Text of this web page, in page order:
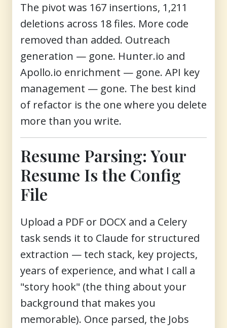
The pivot was 167 insertions, 1,211
deletions across 18 files. More code
removed than added. Outreach
generation — gone. Hunter.io and
Apollo.io enrichment — gone. API key
management — gone. The best kind
of refactor is the one where you delete
more than you write.
Resume Parsing: Your
Resume Is the Config
File
Upload a PDF or DOCX and a Celery
task sends it to Claude for structured
extraction — tech stack, key projects,
years of experience, and what I call a
"story hook" (the thing about your
background that makes you
memorable). Once parsed, the Jobs